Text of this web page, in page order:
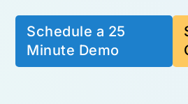
Schedule a 25
Minute Demo